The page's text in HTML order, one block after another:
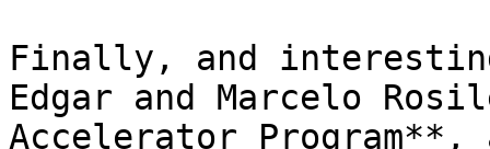
Finally, and
Edgar and Marcelo
Accelerator